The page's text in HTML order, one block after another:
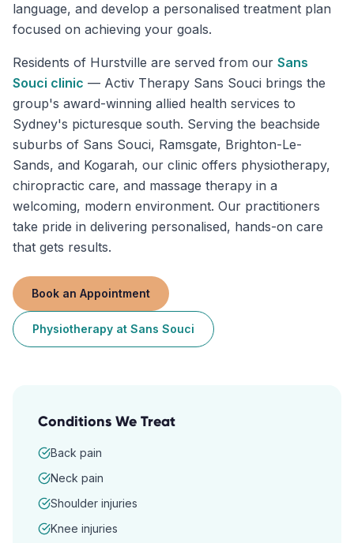
language, and develop a personalised treatment plan
focused on achieving your goals.
Residents of Hurstville are served from our Sans
Souci clinic — Activ Therapy Sans Souci brings the
group's award-winning allied health services to
Sydney's picturesque south. Serving the beachside
suburbs of Sans Souci, Ramsgate, Brighton-Le-
Sands, and Kogarah, our clinic offers physiotherapy,
chiropractic care, and massage therapy in a
welcoming, modern environment. Our practitioners
take pride in delivering personalised, hands-on care
that gets results.
Book an Appointment
Physiotherapy at Sans Souci
Conditions We Treat
Back pain
Neck pain
Shoulder injuries
Knee injuries